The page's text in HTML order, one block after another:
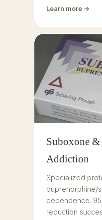
Learn more →
Suboxone
Addiction
Specialized
buprenorphine/
dependence.
reduction